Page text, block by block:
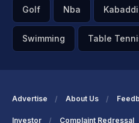
Golf Nba Kabaddi
Swimming Table
Advertise About Us
Investor Complaint Redressal